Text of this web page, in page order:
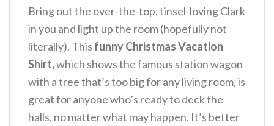
Bring out the over-the-top, tinsel-loving Clark
in you and light up the room (hopefully not
literally). This funny Christmas Vacation
Shirt,which shows the famous station wagon
with a tree that’s too big for any living room, is
great for anyone who’s ready to deck the
halls, no matter what may happen. It’s better